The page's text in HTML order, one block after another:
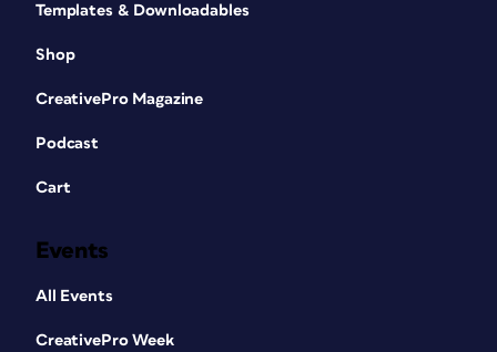
Templates & Downloadables
Shop
CreativePro Magazine
Podcast
Cart
Events
All Events
CreativePro Week